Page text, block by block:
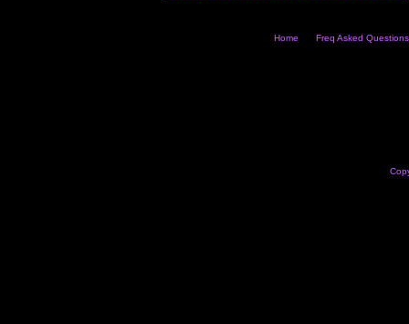
Home Freq Asked Questions